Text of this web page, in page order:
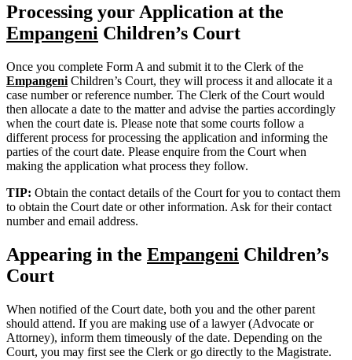
Processing your Application at the
Empangeni Children’s Court
Once you complete Form A and submit it to the Clerk of the
Empangeni Children’s Court, they will process it and allocate it a
case number or reference number. The Clerk of the Court would
then allocate a date to the matter and advise the parties accordingly
when the court date is. Please note that some courts follow a
different process for processing the application and informing the
parties of the court date. Please enquire from the Court when
making the application what process they follow.
TIP: Obtain the contact details of the Court for you to contact them
to obtain the Court date or other information. Ask for their contact
number and email address.
Appearing in the Empangeni Children’s
Court
When notified of the Court date, both you and the other parent
should attend. If you are making use of a lawyer (Advocate or
Attorney), inform them timeously of the date. Depending on the
Court, you may first see the Clerk or go directly to the Magistrate.